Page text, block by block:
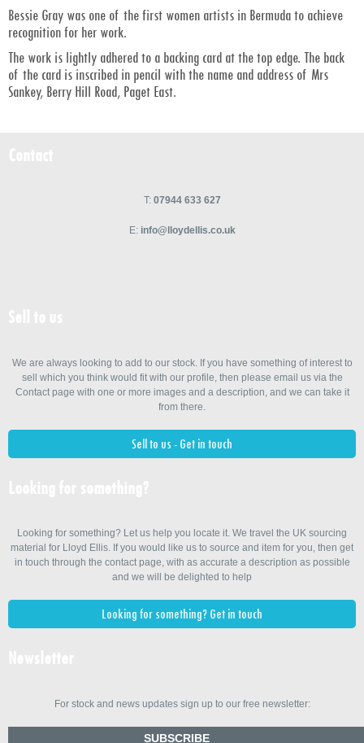
Bessie Gray was one of the first women artists in Bermuda to achieve
recognition for her work.
The work is lightly adhered to a backing card at the top edge. The back
of the card is inscribed in pencil with the name and address of Mrs
Sankey, Berry Hill Road, Paget East.
T: 07944 633 627
E: info@lloydellis.co.uk
We are always looking to add to our stock. If you have something of interest to
sell which you think would fit with our profile, then please email us via the
Contact page with one or more images and a description, and we can take it
from there.
Sell to us - Get in touch
Looking for something? Let us help you locate it. We travel the UK sourcing
material for Lloyd Ellis. If you would like us to source and item for you, then get
in touch through the contact page, with as accurate a description as possible
and we will be delighted to help
Looking for something? Get in touch
For stock and news updates sign up to our free newsletter:
SUBSCRIBE